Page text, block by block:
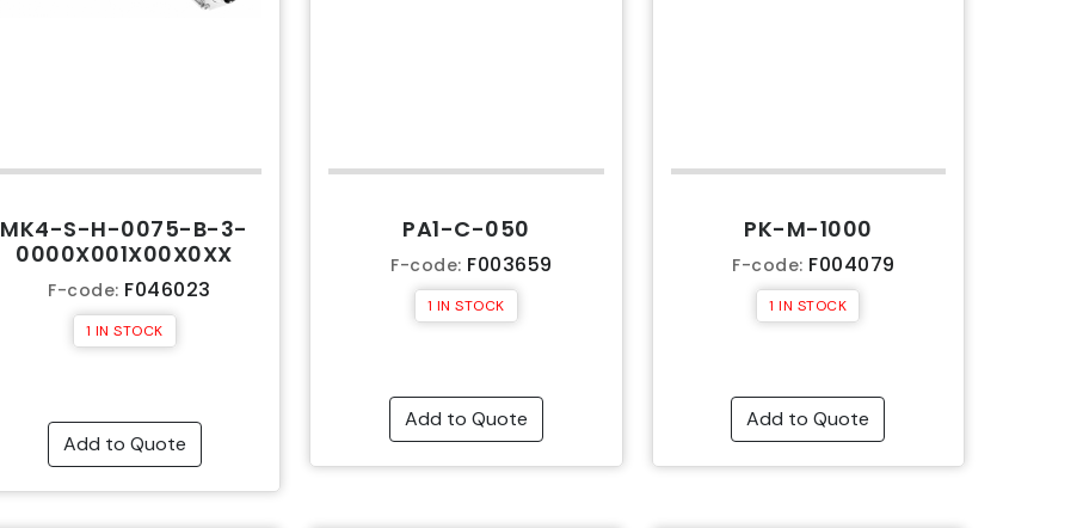
MK4-S-H-0075-B-3-
0000X001X00X0XX
F-code: F046023
1 IN STOCK
Add to Quote
PA1-C-050
F-code: F003659
1 IN STOCK
Add to Quote
PK-M-1000
F-code: F004079
1 IN STOCK
Add to Quote